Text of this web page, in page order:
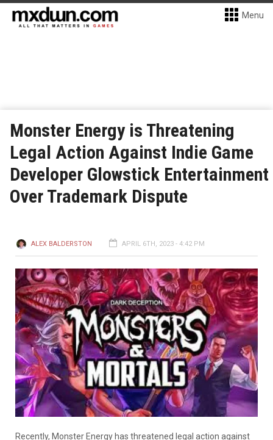
Menu
Monster Energy is Threatening
Legal Action Against Indie Game
Developer Glowstick Entertainment
Over Trademark Dispute
ALEX BALDERSTON APRIL 6TH, 2023 - 4:42 PM
Recently, Monster Energy has threatened legal action against